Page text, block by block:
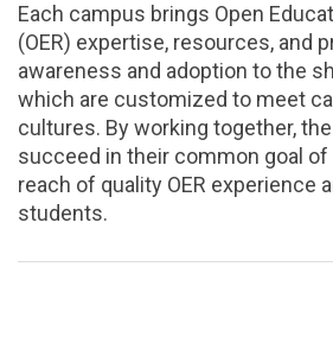
Each campus brings Open
(OER) expertise, resources, and
awareness and adoption to the
which are customized to meet
cultures. By working together,
succeed in their common goal
reach of quality OER experience
students.